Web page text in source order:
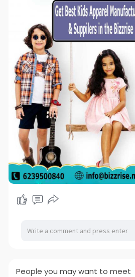
People you may want to meet